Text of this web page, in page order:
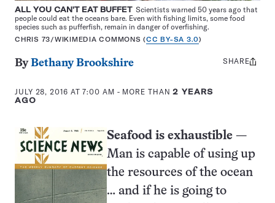
ALL YOU CAN'T EAT BUFFETScientists warned 50 years ago that
people could eat the oceans bare. Even with fishing limits, some food
species such as pufferfish, remain in danger of overfishing.
CHRIS 73/WIKIMEDIA COMMONS (CC BY-SA 3.0)
ByBethany Brookshire
JULY 28, 2016 AT 7:00 AM - MORE THAN2 YEARS
AGO
Share
SHARE
Seafood is exhaustible —
Man is capable of using up
the resources of the ocean
… and if he is going to